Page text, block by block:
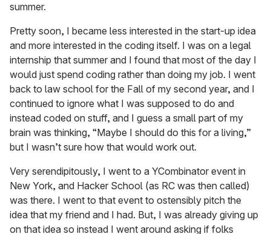
summer.
Pretty soon, I became less interested in the start-up idea
and more interested in the coding itself. I was on a legal
internship that summer and I found that most of the day I
would just spend coding rather than doing my job. I went
back to law school for the Fall of my second year, and I
continued to ignore what I was supposed to do and
instead coded on stuff, and I guess a small part of my
brain was thinking, “Maybe I should do this for a living,”
but I wasn’t sure how that would work out.
Very serendipitously, I went to a YCombinator event in
New York, and Hacker School (as RC was then called)
was there. I went to that event to ostensibly pitch the
idea that my friend and I had. But, I was already giving up
on that idea so instead I went around asking if folks